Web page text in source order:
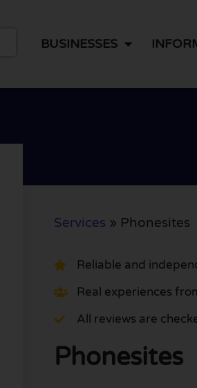
BUSINESSES
Services » Phonesites
Reliable and
Real experiences
All reviews are
Phonesites